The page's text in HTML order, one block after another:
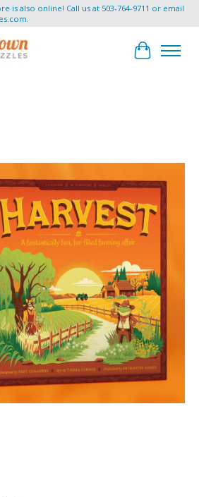
is also online! Call us at 503-764-9711 or email
.
Cart